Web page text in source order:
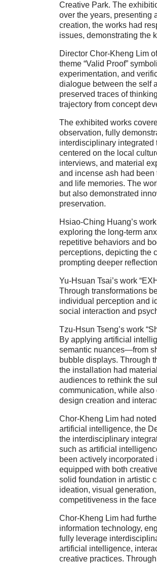
Creative Park. The
over the years, presenting
creation, the works had
issues, demonstrating the
Director Chor-Kheng Lim
theme “Valid Proof”
experimentation, and
dialogue between the self
preserved traces of
trajectory from concept
The exhibited works
observation, fully
interdisciplinary integrated
centered on the local
interviews, and material
and incense ash had
and life memories. The
but also demonstrated
preservation.
Hsiao-Ching Huang’s
exploring the long-term
repetitive behaviors and
perceptions, depicting the
prompting deeper
Yu-Hsuan Tsai’s work
Through transformations
individual perception and
social interaction and
Tzu-Hsun Tseng’s work
By applying artificial
semantic nuances—from
bubble displays. Through
the installation had
audiences to rethink the
communication, while
design creation and
Chor-Kheng Lim had
artificial intelligence, the
the interdisciplinary
such as artificial
been actively
equipped with both
solid foundation in artistic
ideation, visual
competitiveness in the
Chor-Kheng Lim had
information technology,
fully leverage
artificial intelligence,
creative practices.